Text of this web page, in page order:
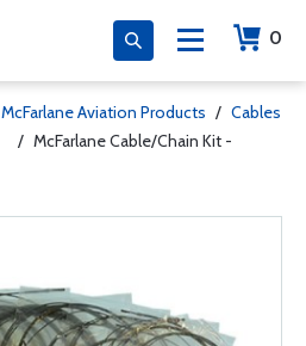
0
McFarlane Aviation Products / Cables
/ McFarlane Cable/Chain Kit -